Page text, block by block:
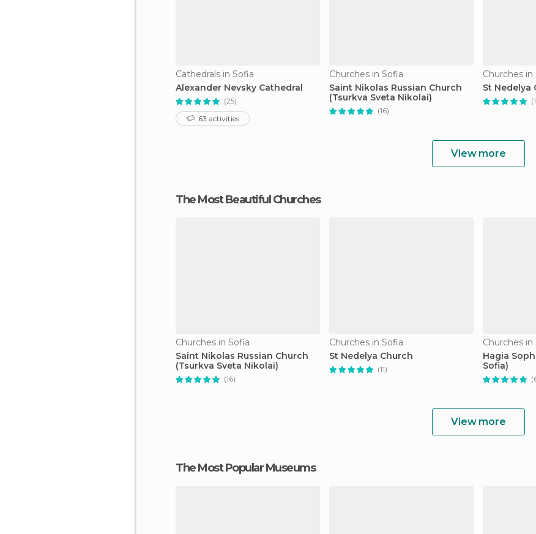
Cathedrals in Sofia
Alexander Nevsky Cathedral
(25)
63 activities
Churches in Sofia
Saint Nikolas Russian Church
(Tsurkva Sveta Nikolai)
(16)
Churches in
St Nedelya
View more
The Most Beautiful Churches
Churches in Sofia
Saint Nikolas Russian Church
(Tsurkva Sveta Nikolai)
(16)
Churches in Sofia
St Nedelya Church
(11)
Churches in
Hagia
Sofia)
View more
The Most Popular Museums